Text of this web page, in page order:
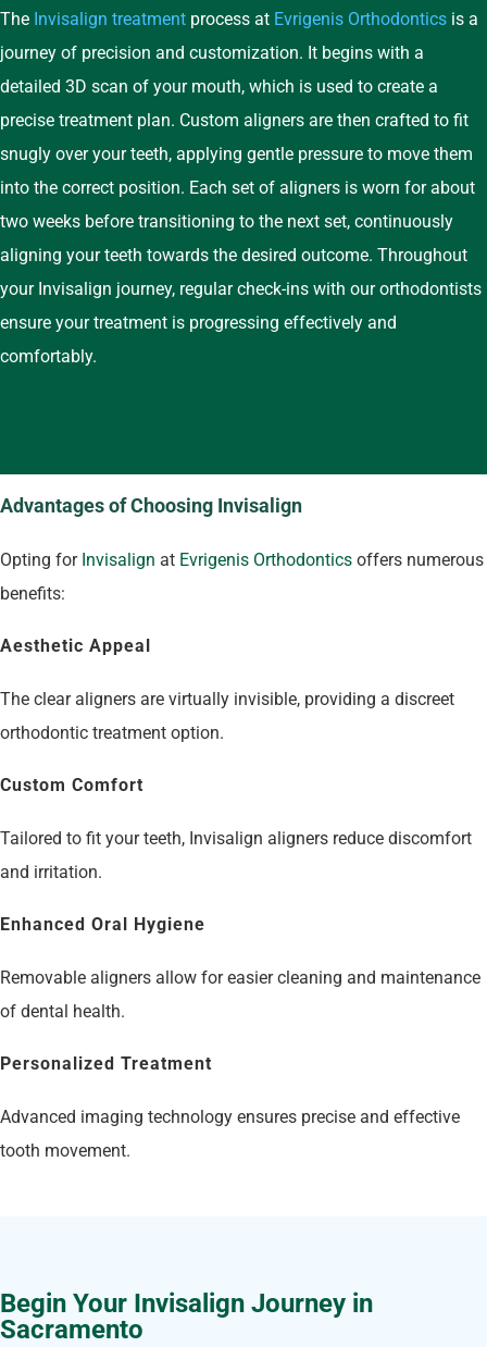
The Invisalign treatment process at Evrigenis Orthodontics is a
journey of precision and customization. It begins with a
detailed 3D scan of your mouth, which is used to create a
precise treatment plan. Custom aligners are then crafted to fit
snugly over your teeth, applying gentle pressure to move them
into the correct position. Each set of aligners is worn for about
two weeks before transitioning to the next set, continuously
aligning your teeth towards the desired outcome. Throughout
your Invisalign journey, regular check-ins with our orthodontists
ensure your treatment is progressing effectively and
comfortably.
Advantages of Choosing Invisalign
Opting for Invisalign at Evrigenis Orthodontics offers numerous
benefits:
Aesthetic Appeal
The clear aligners are virtually invisible, providing a discreet
orthodontic treatment option.
Custom Comfort
Tailored to fit your teeth, Invisalign aligners reduce discomfort
and irritation.
Enhanced Oral Hygiene
Removable aligners allow for easier cleaning and maintenance
of dental health.
Personalized Treatment
Advanced imaging technology ensures precise and effective
tooth movement.
Begin Your Invisalign Journey in
Sacramento